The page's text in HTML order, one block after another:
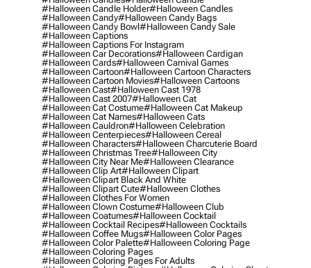
#halloween Candle Holder#halloween Candles
#halloween Candy#halloween Candy Bags
#halloween Candy Bowl#halloween Candy Sale
#halloween Captions
#halloween Captions For Instagram
#halloween Car Decorations#halloween Cardigan
#halloween Cards#halloween Carnival Games
#halloween Cartoon#halloween Cartoon Characters
#halloween Cartoon Movies#halloween Cartoons
#halloween Cast#halloween Cast 1978
#halloween Cast 2007#halloween Cat
#halloween Cat Costume#halloween Cat Makeup
#halloween Cat Names#halloween Cats
#halloween Cauldron#halloween Celebration
#halloween Centerpieces#halloween Cereal
#halloween Characters#halloween Charcuterie Board
#halloween Christmas Tree#halloween City
#halloween City Near Me#halloween Clearance
#halloween Clip Art#halloween Clipart
#halloween Clipart Black And White
#halloween Clipart Cute#halloween Clothes
#halloween Clothes For Women
#halloween Clown Costume#halloween Club
#halloween Coatumes#halloween Cocktail
#halloween Cocktail Recipes#halloween Cocktails
#halloween Coffee Mugs#halloween Color Pages
#halloween Color Palette#halloween Coloring Page
#halloween Coloring Pages
#halloween Coloring Pages For Adults